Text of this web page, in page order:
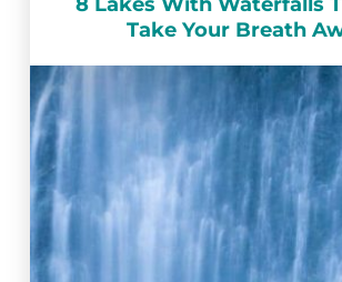
Take Your Breath